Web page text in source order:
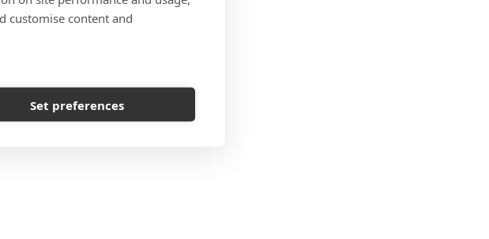
customise content and
Set preferences